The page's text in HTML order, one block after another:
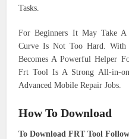
Tasks.
For Beginners It May Take
Curve Is Not Too Hard.
Becomes A Powerful Helper
Frt Tool Is A Strong All-in-
Advanced Mobile Repair Jobs.
How To Download
To Download FRT Tool